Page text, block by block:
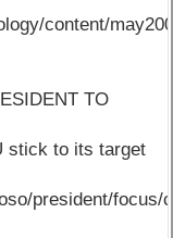
content/
TO
stick to its target
president/focus/